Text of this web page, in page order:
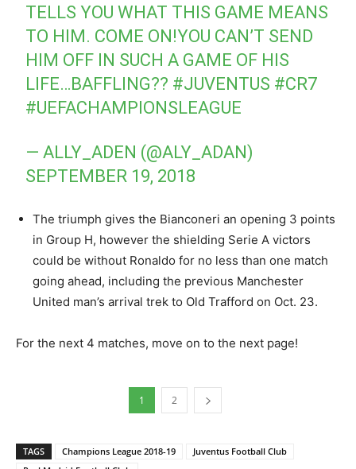
TELLS YOU WHAT THIS GAME MEANS
TO HIM. COME ON!YOU CAN’T SEND
HIM OFF IN SUCH A GAME OF HIS
LIFE…BAFFLING?? #JUVENTUS #CR7
#UEFACHAMPIONSLEAGUE
— ALLY_ADEN (@ALY_ADAN)
SEPTEMBER 19, 2018
The triumph gives the Bianconeri an opening 3 points
in Group H, however the shielding Serie A victors
could be without Ronaldo for no less than one match
going ahead, including the previous Manchester
United man’s arrival trek to Old Trafford on Oct. 23.
For the next 4 matches, move on to the next page!
1 2
TAGS Champions League 2018-19
Juventus Football Club